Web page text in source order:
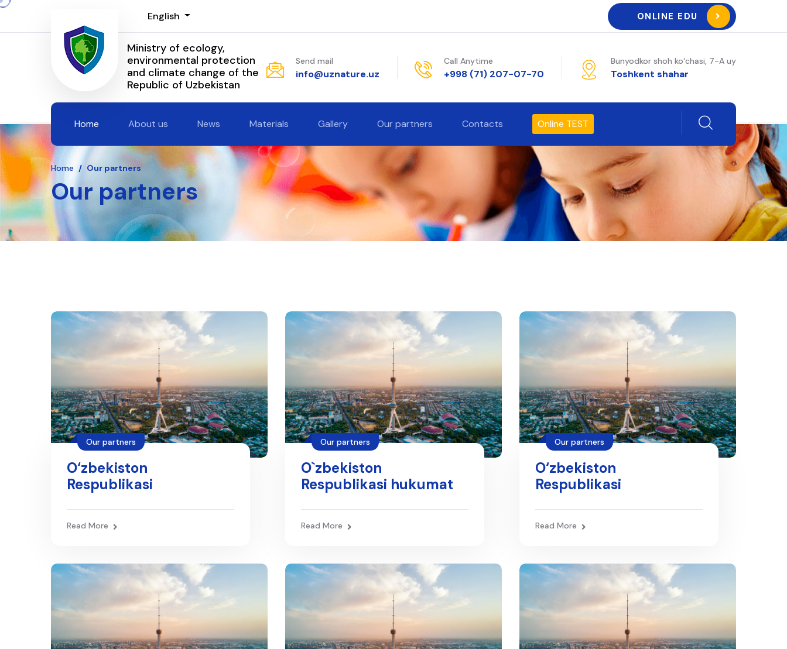
English ONLINE EDU
Ministry of ecology,
environmental protection
and climate change of the
Republic of Uzbekistan
Send mail
info@uznature.uz
Call Anytime
+998 (71) 207-07-70
Bunyodkor shoh ko‘chasi, 7-A uy
Toshkent shahar
Home About us News Materials Gallery Our partners Contacts Online TEST
Home / Our partners
Our partners
O‘zbekiston
Respublikasi
bazasi
Read More
Our partners
O`zbekiston
Respublikasi hukumat
Read More
Our partners
O‘zbekiston
Respublikasi
Read More
Our partners